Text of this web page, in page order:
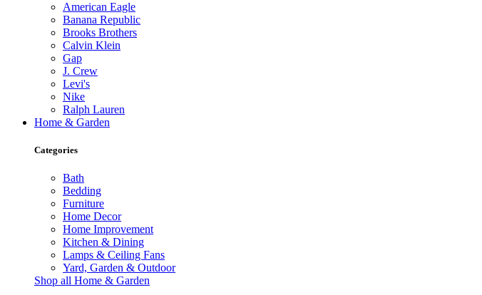
American Eagle
Banana Republic
Brooks Brothers
Calvin Klein
Gap
J. Crew
Levi's
Nike
Ralph Lauren
Home & Garden
Categories
Bath
Bedding
Furniture
Home Decor
Home Improvement
Kitchen & Dining
Lamps & Ceiling Fans
Yard, Garden & Outdoor
Shop all Home & Garden